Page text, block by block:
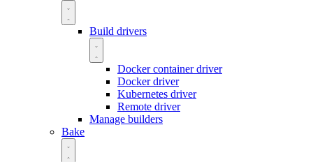
Build drivers
Docker container driver
Docker driver
Kubernetes driver
Remote driver
Manage builders
Bake